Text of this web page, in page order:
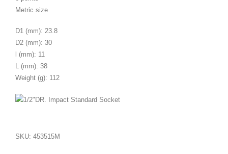
Metric size
D1 (mm): 23.8
D2 (mm): 30
l (mm): 11
L (mm): 38
Weight (g): 112
SKU: 453515M